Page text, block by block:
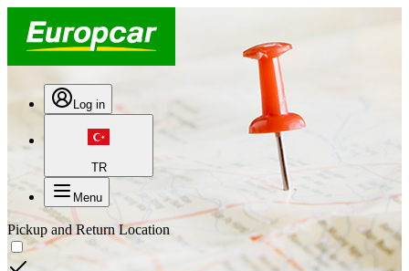
Log in
TR
Menu
Pickup and Return Location